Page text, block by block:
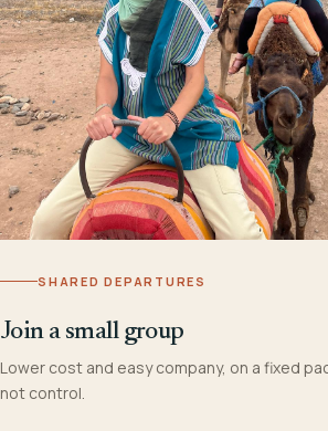
SHARED DEPARTURES
Join a small group
Lower cost and easy company, on a fixed
not control.